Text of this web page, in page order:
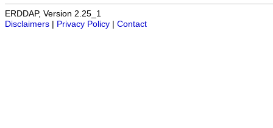
ERDDAP, Version 2.25_1
Disclaimers
Privacy Policy Contact